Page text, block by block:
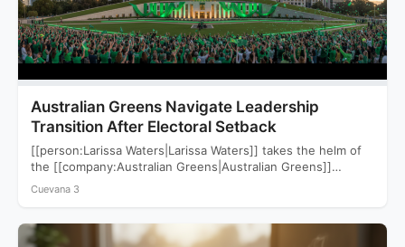
Australian Greens Navigate Leadership
Transition After Electoral Setback
[[person:Larissa Waters|Larissa Waters]] takes the helm of
the [[company:Australian Greens|Australian Greens]]
following a devastating 2025 election that saw…
Cuevana 3